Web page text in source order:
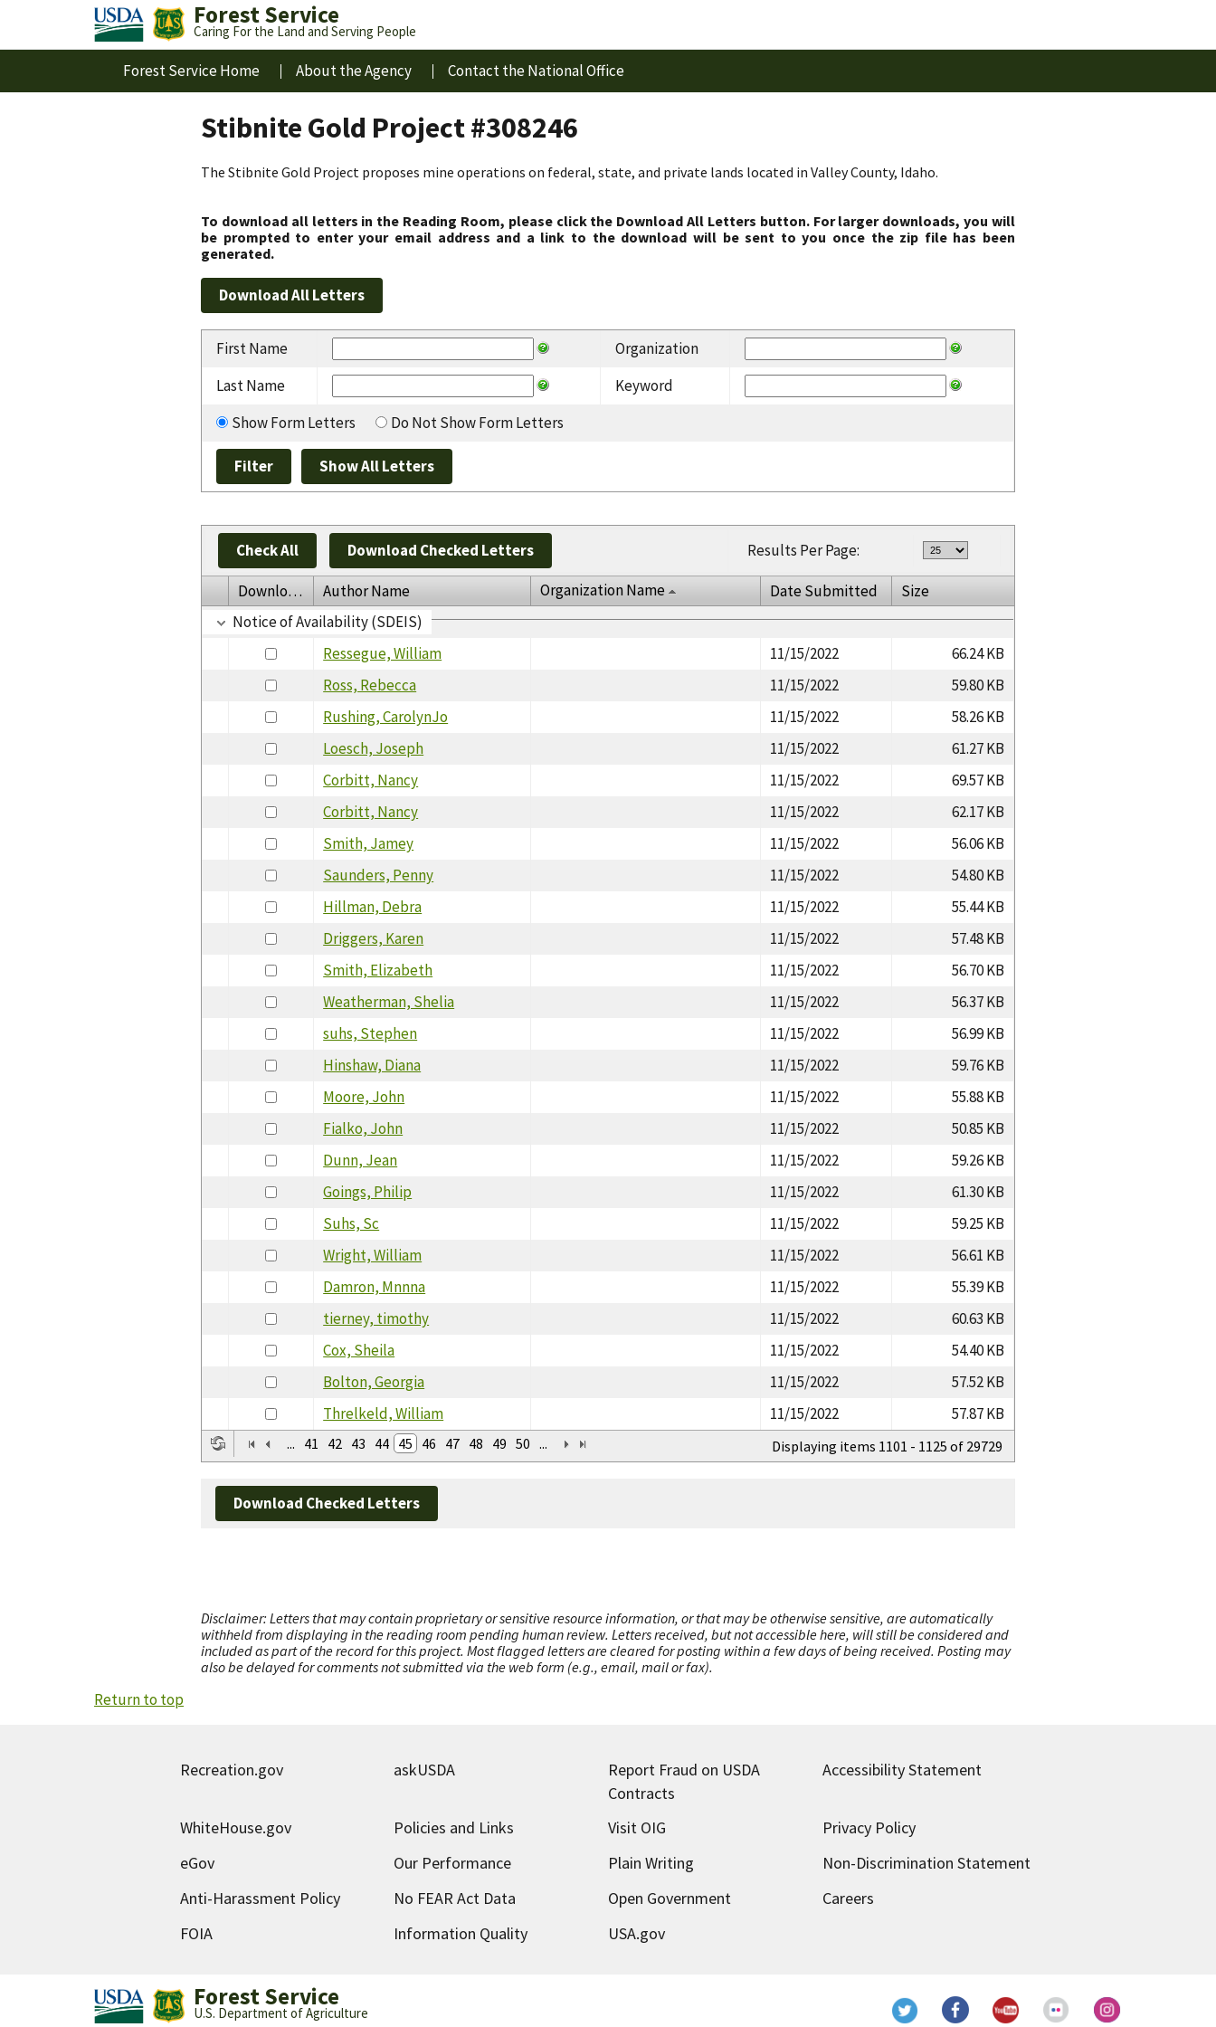
Forest Service
Caring For the Land and Serving People
Forest Service Home About the Agency Contact the National Office
Stibnite Gold Project #308246
The Stibnite Gold Project proposes mine operations on federal, state, and private lands located in Valley County, Idaho.
To download all letters in the Reading Room, please click the Download All Letters button. For larger downloads, you will
be prompted to enter your email address and a link to the download will be sent to you once the zip file has been
generated.
First Name
Organization
Last Name
Keyword
Show Form Letters
Do Not Show Form Letters
Check All Download Checked Letters Results Per Page:
Download Author Name Organization Name Date Submitted
Size
Notice of Availability (SDEIS)
Ressegue, William
11/15/2022
66.24 KB
Ross, Rebecca
11/15/2022
59.80 KB
Rushing, CarolynJo
11/15/2022
58.26 KB
Loesch, Joseph
11/15/2022
61.27 KB
Corbitt, Nancy
11/15/2022
69.57 KB
Corbitt, Nancy
11/15/2022
62.17 KB
Smith, Jamey
11/15/2022
56.06 KB
Saunders, Penny
11/15/2022
54.80 KB
Hillman, Debra
11/15/2022
55.44 KB
Driggers, Karen
11/15/2022
57.48 KB
Smith, Elizabeth
11/15/2022
56.70 KB
Weatherman, Shelia
11/15/2022
56.37 KB
suhs, Stephen
11/15/2022
56.99 KB
Hinshaw, Diana
11/15/2022
59.76 KB
Moore, John
11/15/2022
55.88 KB
Fialko, John
11/15/2022
50.85 KB
Dunn, Jean
11/15/2022
59.26 KB
Goings, Philip
11/15/2022
61.30 KB
Suhs, Sc
11/15/2022
59.25 KB
Wright, William
11/15/2022
56.61 KB
Damron, Mnnna
11/15/2022
55.39 KB
tierney, timothy
11/15/2022
60.63 KB
Cox, Sheila
11/15/2022
54.40 KB
Bolton, Georgia
11/15/2022
57.52 KB
Threlkeld, William
11/15/2022 57.87 KB
... 41 42 43 44 45 46 47 48 49 50 ... Displaying items 1101 - 1125 of 29729
Download Checked Letters
Disclaimer: Letters that may contain proprietary or sensitive resource information, or that may be otherwise sensitive, are automatically
withheld from displaying in the reading room pending human review. Letters received, but not accessible here, will still be considered and
included as part of the record for this project. Most flagged letters are cleared for posting within a few days of being received. Posting may
also be delayed for comments not submitted via the web form (e.g., email, mail or fax).
Return to top
Recreation.gov askUSDA Report Fraud on USDA
Contracts
Accessibility Statement
WhiteHouse.gov Policies and Links Visit OIG
Privacy Policy
eGov
Our Performance Plain Writing
Non-Discrimination Statement
Anti-Harassment Policy
No FEAR Act Data Open Government
Careers
FOIA
Information Quality USA.gov
Forest Service
U.S. Department of Agriculture